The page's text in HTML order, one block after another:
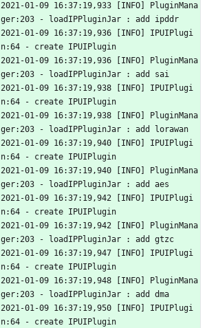
2021-01-09 16:37:19,933 [INFO] PluginMana
ger:203 - loadIPPluginJar : add ipddr
2021-01-09 16:37:19,936 [INFO] IPUIPlugi
n:64 - create IPUIPlugin
2021-01-09 16:37:19,936 [INFO] PluginMana
ger:203 - loadIPPluginJar : add sai
2021-01-09 16:37:19,938 [INFO] IPUIPlugi
n:64 - create IPUIPlugin
2021-01-09 16:37:19,938 [INFO] PluginMana
ger:203 - loadIPPluginJar : add lorawan
2021-01-09 16:37:19,940 [INFO] IPUIPlugi
n:64 - create IPUIPlugin
2021-01-09 16:37:19,940 [INFO] PluginMana
ger:203 - loadIPPluginJar : add aes
2021-01-09 16:37:19,942 [INFO] IPUIPlugi
n:64 - create IPUIPlugin
2021-01-09 16:37:19,942 [INFO] PluginMana
ger:203 - loadIPPluginJar : add gtzc
2021-01-09 16:37:19,947 [INFO] IPUIPlugi
n:64 - create IPUIPlugin
2021-01-09 16:37:19,948 [INFO] PluginMana
ger:203 - loadIPPluginJar : add dma
2021-01-09 16:37:19,950 [INFO] IPUIPlugi
n:64 - create IPUIPlugin